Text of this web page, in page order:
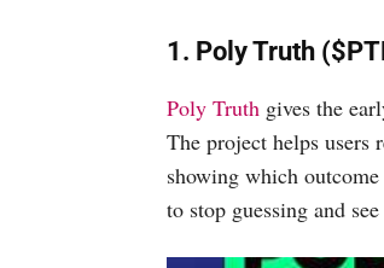
1. Poly Truth
Poly Truth gives the
The project helps users
showing which
to stop guessing and